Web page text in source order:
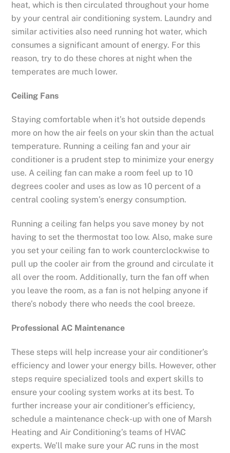
heat, which is then circulated throughout your home
by your central air conditioning system. Laundry and
similar activities also need running hot water, which
consumes a significant amount of energy. For this
reason, try to do these chores at night when the
temperates are much lower.
Ceiling Fans
Staying comfortable when it’s hot outside depends
more on how the air feels on your skin than the actual
temperature. Running a ceiling fan and your air
conditioner is a prudent step to minimize your energy
use. A ceiling fan can make a room feel up to 10
degrees cooler and uses as low as 10 percent of a
central cooling system’s energy consumption.
Running a ceiling fan helps you save money by not
having to set the thermostat too low. Also, make sure
you set your ceiling fan to work counterclockwise to
pull up the cooler air from the ground and circulate it
all over the room. Additionally, turn the fan off when
you leave the room, as a fan is not helping anyone if
there’s nobody there who needs the cool breeze.
Professional AC Maintenance
These steps will help increase your air conditioner’s
efficiency and lower your energy bills. However, other
steps require specialized tools and expert skills to
ensure your cooling system works at its best. To
further increase your air conditioner’s efficiency,
schedule a maintenance check-up with one of Marsh
Heating and Air Conditioning’s teams of HVAC
experts. We’ll make sure your AC runs in the most